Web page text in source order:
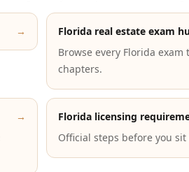
→ Florida real estate exam
Browse every Florida
chapters.
→
Florida licensing
Official steps before you